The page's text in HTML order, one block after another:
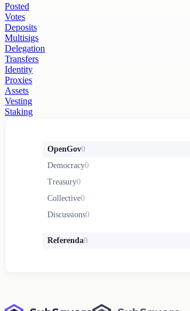
Posted
Votes
Deposits
Multisigs
Delegation
Transfers
Identity
Proxies
Assets
Vesting
Staking
OpenGov0
Democracy0
Treasury0
Collective0
Discussions0
Referenda0